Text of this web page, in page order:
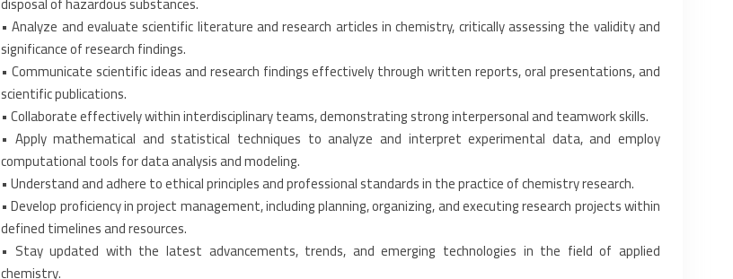
• Analyze and evaluate scientific literature and research articles in chemistry, ‎critically assessing the validity and
significance of research findings.‎
• Communicate scientific ideas and research findings effectively through written ‎reports, oral presentations, and
scientific publications.‎
• Collaborate effectively within interdisciplinary teams, demonstrating strong ‎interpersonal and teamwork skills.‎
• Apply mathematical and statistical techniques to analyze and interpret experimental ‎data, and employ
computational tools for data analysis and modeling.‎
• Understand and adhere to ethical principles and professional standards in the ‎practice of chemistry research.‎
• Develop proficiency in project management, including planning, organizing, and ‎executing research projects within
defined timelines and resources.‎
• Stay updated with the latest advancements, trends, and emerging technologies in ‎the field of applied
chemistry.‎